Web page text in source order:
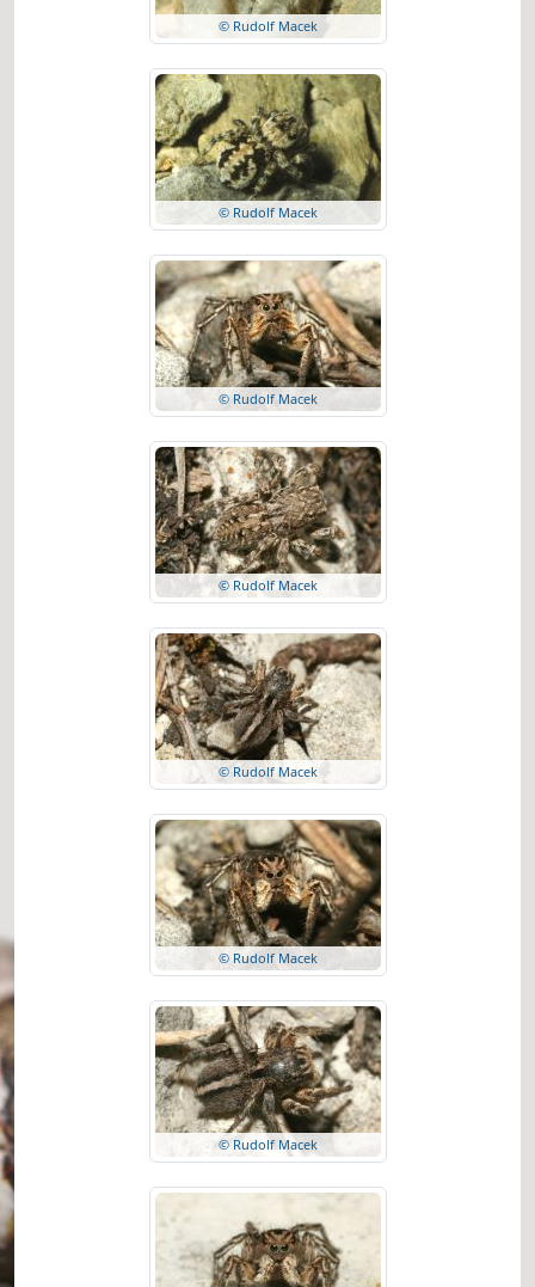
© Rudolf Macek
© Rudolf Macek
© Rudolf Macek
© Rudolf Macek
© Rudolf Macek
© Rudolf Macek
© Rudolf Macek